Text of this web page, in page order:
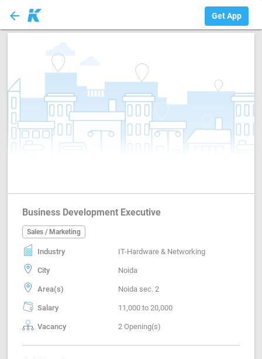
arrow_back Get App
Business Development Executive
Sales / Marketing
Industry IT-Hardware & Networking
City Noida
Area(s) Noida sec. 2
Salary 11,000 to 20,000
Vacancy 2 Opening(s)